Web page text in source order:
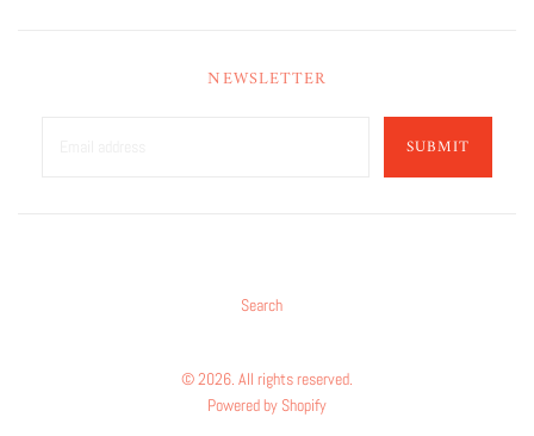
NEWSLETTER
SUBMIT
Search
© 2026. All rights reserved.
Powered by Shopify